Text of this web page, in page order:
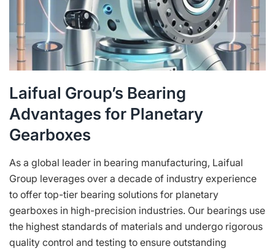
Laifual Group’s Bearing
Advantages for Planetary
Gearboxes
As a global leader in bearing manufacturing, Laifual
Group leverages over a decade of industry experience
to offer top-tier bearing solutions for planetary
gearboxes in high-precision industries. Our bearings use
the highest standards of materials and undergo rigorous
quality control and testing to ensure outstanding